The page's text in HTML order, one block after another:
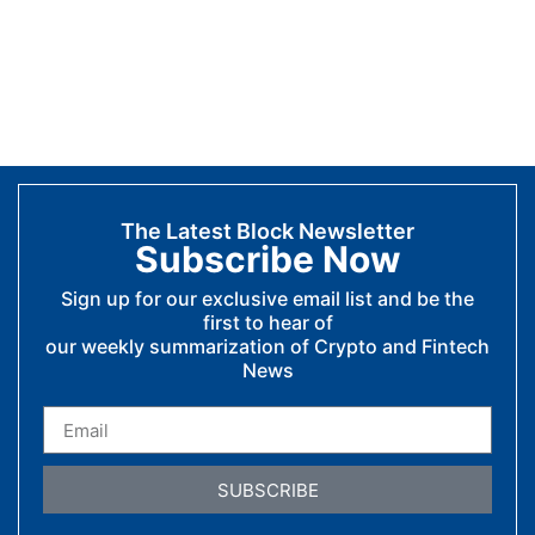
The Latest Block Newsletter
Subscribe Now
Sign up for our exclusive email list and be the
first to hear of
our weekly summarization of Crypto and Fintech
News
SUBSCRIBE